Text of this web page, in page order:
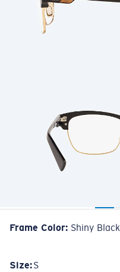
Frame Color: Shiny Black
Size:S